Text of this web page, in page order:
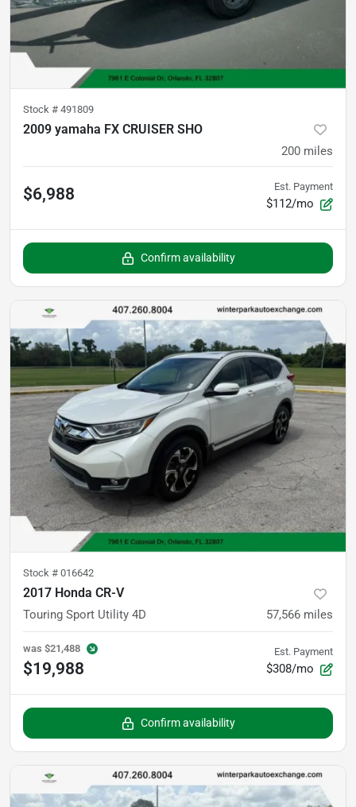
Stock # 491809
2009 yamaha FX CRUISER SHO
200 miles
$6,988 Est. Payment
$112/mo
Confirm availability
Stock # 016642
2017 Honda CR-V
Touring Sport Utility 4D 57,566 miles
was $21,488
$19,988
Est. Payment
$308/mo
Confirm availability